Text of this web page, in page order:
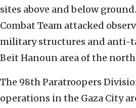
sites above and below
Combat Team attacked
military structures and anti-
Beit Hanoun area of the
The 98th Paratroopers
operations in the Gaza City